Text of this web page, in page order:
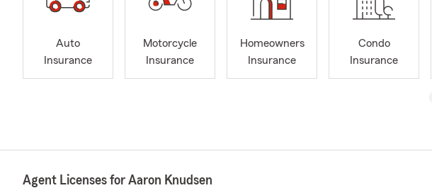
Auto
Insurance
Motorcycle
Insurance
Homeowners
Insurance
Condo
Insurance
Agent Licenses for Aaron Knudsen